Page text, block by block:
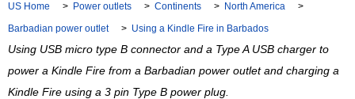
US Home > Power outlets > Continents > North America
>
Barbadian power outlet
> Using a Kindle Fire in Barbados
Using USB micro type B connector and a Type A USB charger to
power a Kindle Fire from a Barbadian power outlet and charging a
Kindle Fire using a 3 pin Type B power plug.